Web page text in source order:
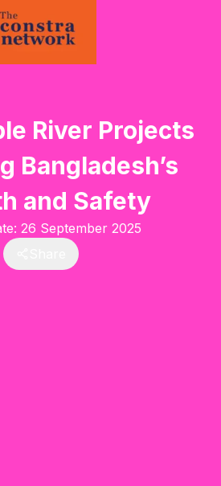
River Projects
Bangladesh’s
and Safety
26 September 2025